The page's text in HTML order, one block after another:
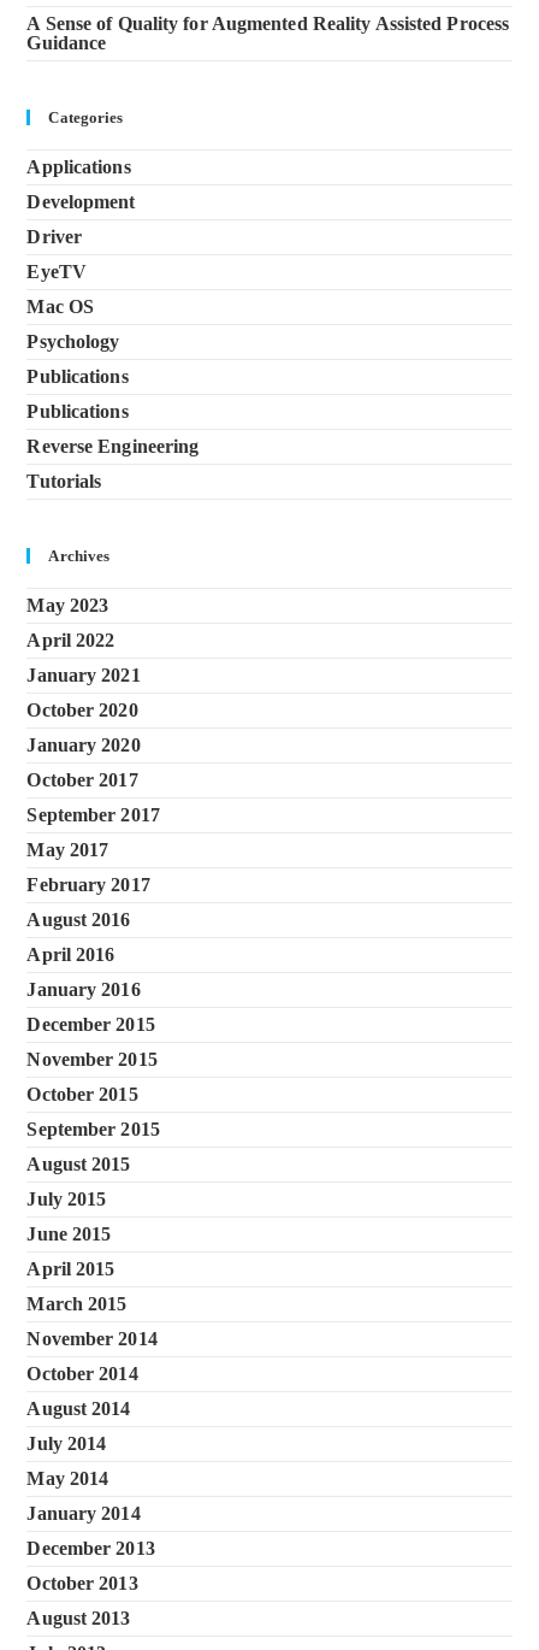
A Sense of Quality for Augmented Reality Assisted Process
Guidance
Categories
Applications
Development
Driver
EyeTV
Mac OS
Psychology
Publications
Publications
Reverse Engineering
Tutorials
Archives
May 2023
April 2022
January 2021
October 2020
January 2020
October 2017
September 2017
May 2017
February 2017
August 2016
April 2016
January 2016
December 2015
November 2015
October 2015
September 2015
August 2015
July 2015
June 2015
April 2015
March 2015
November 2014
October 2014
August 2014
July 2014
May 2014
January 2014
December 2013
October 2013
August 2013